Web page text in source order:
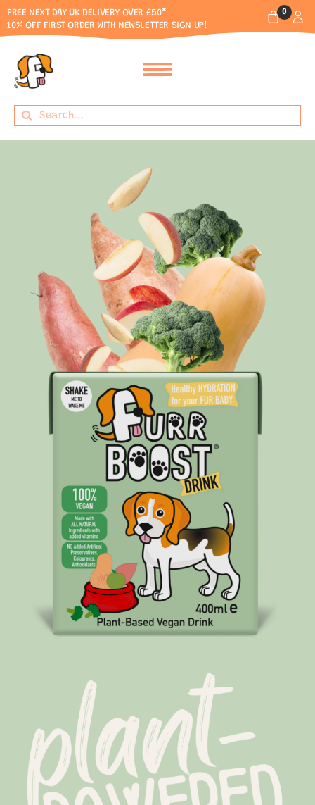
FREE NEXT DAY UK DELIVERY OVER £50*
10% OFF FIRST ORDER WITH NEWSLETTER SIGN UP!
0